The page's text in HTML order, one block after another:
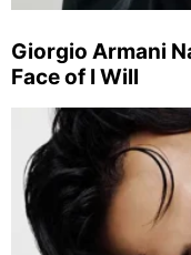
Giorgio Armani
Face of I Will